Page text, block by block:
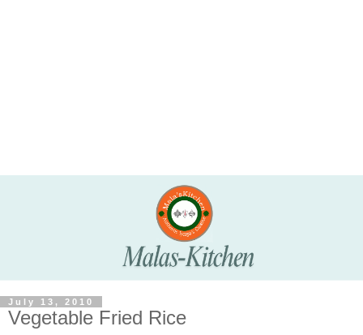
July 13, 2010
Vegetable Fried Rice